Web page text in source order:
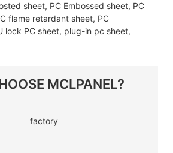
sheet, PC Embossed sheet, PC
flame retardant sheet, PC
lock PC sheet, plug-in pc sheet,
MCLPANEL?